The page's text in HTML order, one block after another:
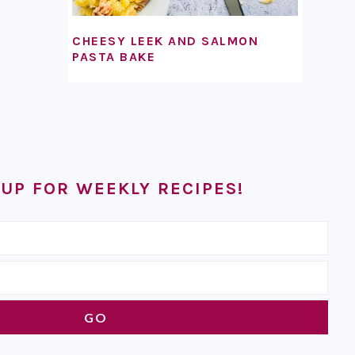
CHEESY LEEK AND SALMON
PASTA BAKE
FOR WEEKLY RECIPES!